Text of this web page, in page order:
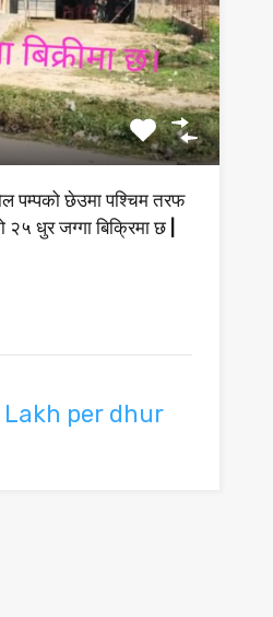
पम्पको छेउमा पश्चिम तरफ
धुर जग्गा बिक्रिमा छ |
Lakh per dhur